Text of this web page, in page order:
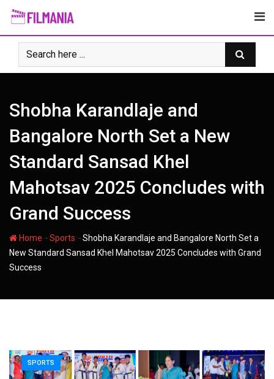
Skip
content
Shobha Karandlaje and
Bangalore North Set a New
Standard Sansad Khel
Mahotsav 2025 Concludes with
Grand Success
Home -Sports -Shobha Karandlaje and Bangalore North Set a
New Standard Sansad Khel Mahotsav 2025 Concludes with Grand
Success
SPORTS